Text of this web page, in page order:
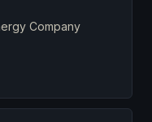
Company